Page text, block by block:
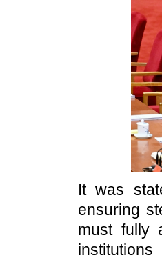
It was
ensuring
must fully